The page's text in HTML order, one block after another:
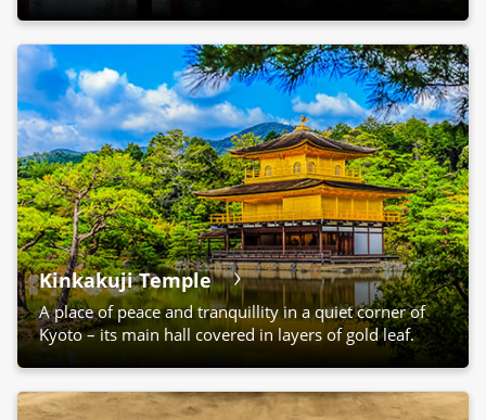
Kinkakuji Temple
A place of peace and tranquillity in a quiet corner of
Kyoto – its main hall covered in layers of gold leaf.